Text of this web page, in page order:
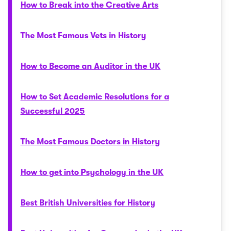
How to Break into the Creative Arts
The Most Famous Vets in History
How to Become an Auditor in the UK
How to Set Academic Resolutions for a
Successful 2025
The Most Famous Doctors in History
How to get into Psychology in the UK
Best British Universities for History